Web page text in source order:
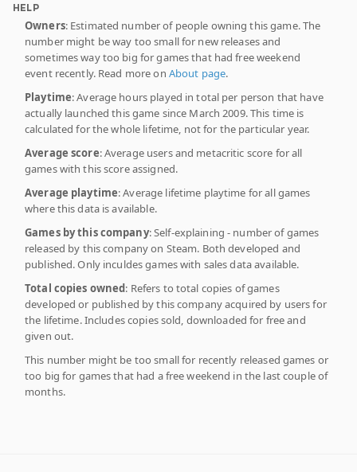
HELP
Owners: Estimated number of people owning this game. The
number might be way too small for new releases and
sometimes way too big for games that had free weekend
event recently. Read more on About page.
Playtime: Average hours played in total per person that have
actually launched this game since March 2009. This time is
calculated for the whole lifetime, not for the particular year.
Average score: Average users and metacritic score for all
games with this score assigned.
Average playtime: Average lifetime playtime for all games
where this data is available.
Games by this company: Self-explaining - number of games
released by this company on Steam. Both developed and
published. Only inculdes games with sales data available.
Total copies owned: Refers to total copies of games
developed or published by this company acquired by users for
the lifetime. Includes copies sold, downloaded for free and
given out.
This number might be too small for recently released games or
too big for games that had a free weekend in the last couple of
months.